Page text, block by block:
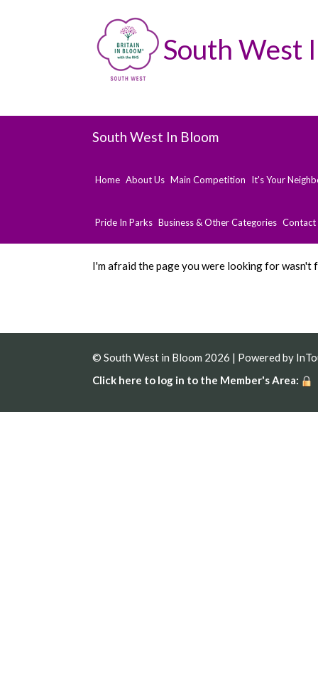
South West
South West In Bloom
Home About Us Main Competition It's Your
Pride In Parks Business & Other Categories Contact
I'm afraid the page you were looking for wasn't
© South West in Bloom 2026 | Powered by
Click here to log in to the Member's Area: